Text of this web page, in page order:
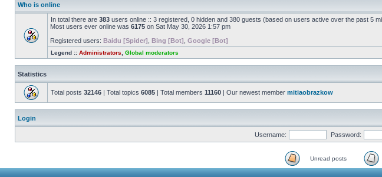
Who is online
In total there are 383 users online :: 3 registered, 0 hidden and 380 guests (based on users active over the past 5
Most users ever online was 6175 on Sat May 30, 2026 1:57 pm
Registered users: Baidu [Spider] Bing [Bot] Google [Bot]
Legend :: Administrators Global moderators
Statistics
Total posts 32146 | Total topics 6085 | Total members 11160 | Our newest member mitiaobrazkow
Login
Username: Password:
Unread posts